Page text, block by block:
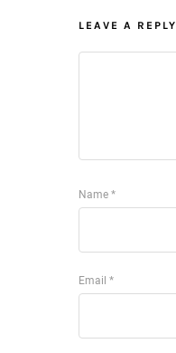
LEAVE A REPLY
Name *
Email *